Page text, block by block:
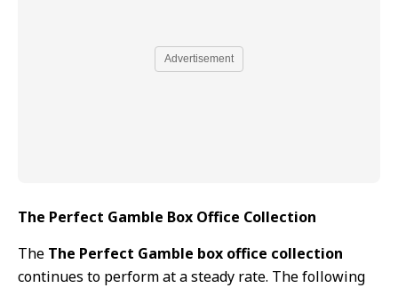
Advertisement
The Perfect Gamble Box Office Collection
The The Perfect Gamble box office collection
continues to perform at a steady rate. The following